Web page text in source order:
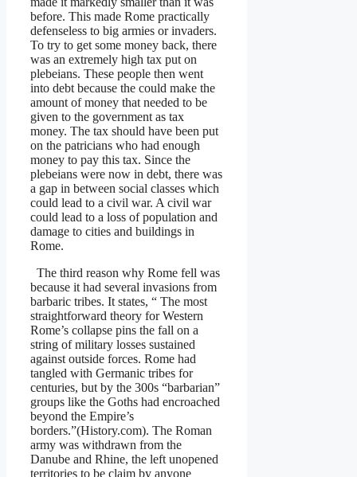
before. This made Rome practically
defenseless to big armies or invaders.
To try to get some money back, there
was an extremely high tax put on
plebeians. These people then went
into debt because the could make the
amount of money that needed to be
given to the government as tax
money. The tax should have been put
on the patricians who had enough
money to pay this tax. Since the
plebeians were now in debt, there was
a gap in between social classes which
could lead to a civil war. A civil war
could lead to a loss of population and
damage to cities and buildings in
Rome.
The third reason why Rome fell was
because it had several invasions from
barbaric tribes. It states, “ The most
straightforward theory for Western
Rome’s collapse pins the fall on a
string of military losses sustained
against outside forces. Rome had
tangled with Germanic tribes for
centuries, but by the 300s “barbarian”
groups like the Goths had encroached
beyond the Empire’s
borders.”(History.com). The Roman
army was withdrawn from the
Danube and Rhine, the left unopened
territories to be claim by anyone